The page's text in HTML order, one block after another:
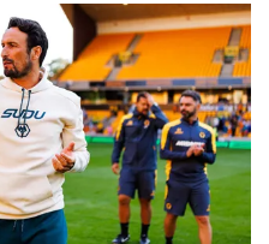
a lot to do a great season'